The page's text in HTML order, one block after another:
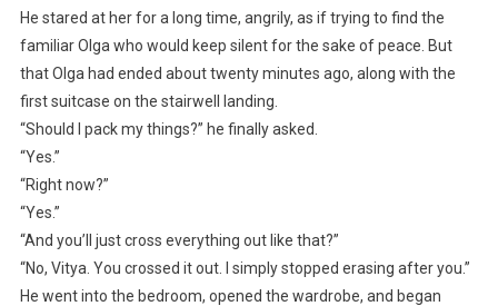
He stared at her for a long time, angrily, as if trying to find the
familiar Olga who would keep silent for the sake of peace. But
that Olga had ended about twenty minutes ago, along with the
first suitcase on the stairwell landing.
“Should I pack my things?” he finally asked.
“Yes.”
“Right now?”
“Yes.”
“And you’ll just cross everything out like that?”
“No, Vitya. You crossed it out. I simply stopped erasing after you.”
He went into the bedroom, opened the wardrobe, and began